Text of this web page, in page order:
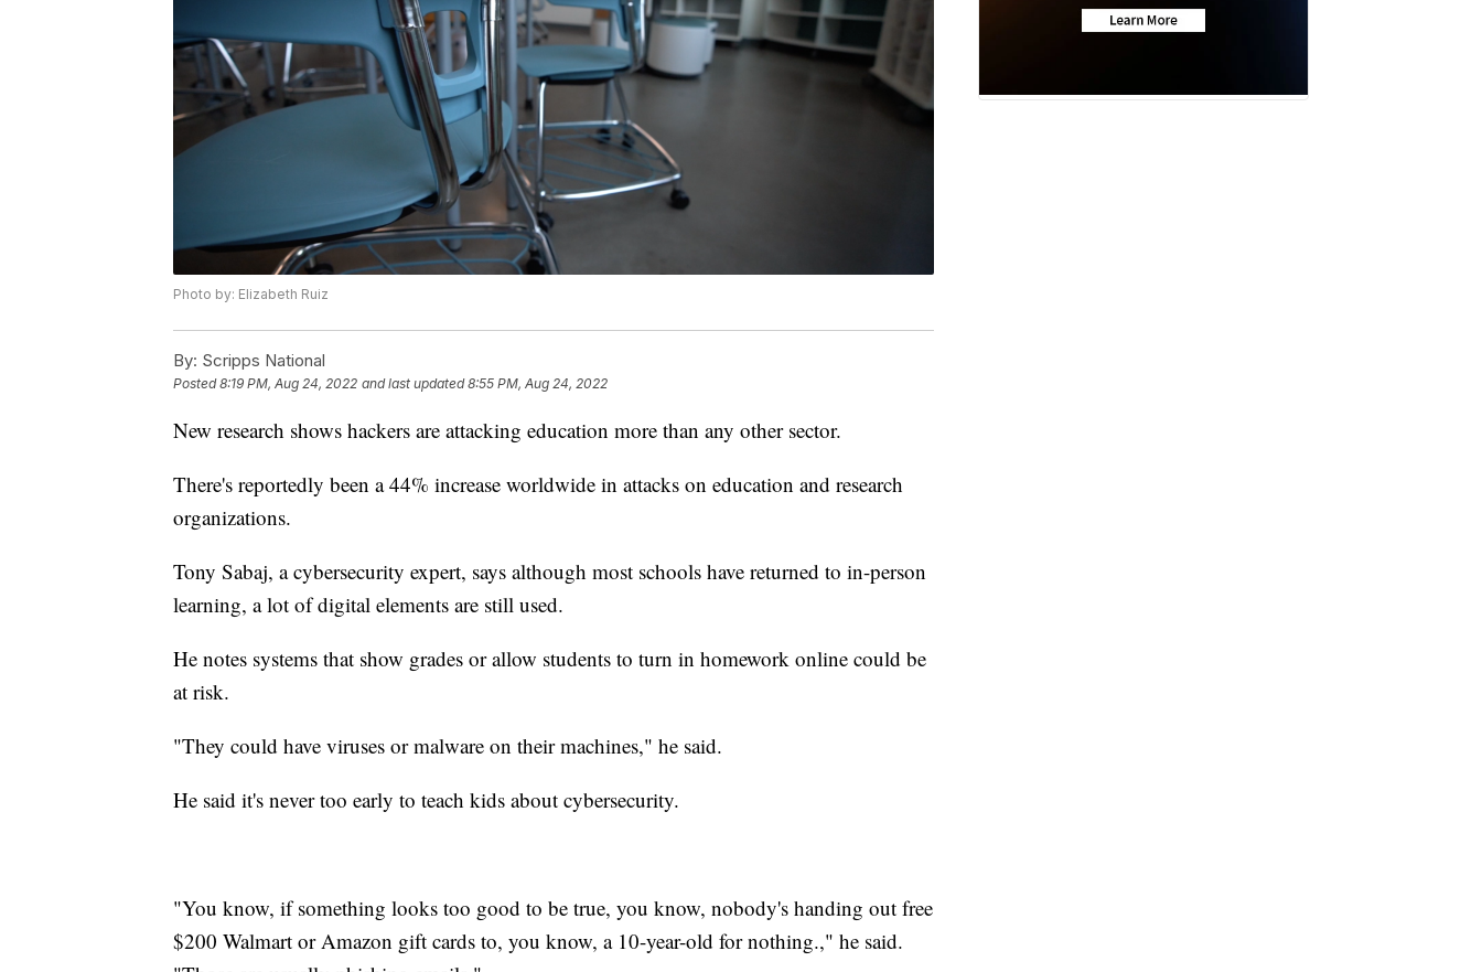
Photo by: Elizabeth Ruiz
By: Scripps National
Posted8:19 PM, Aug 24, 2022 and last updated 8:55 PM, Aug 24, 2022
New research shows hackers are attacking education more than any other sector.
There's reportedly been a 44% increase worldwide in attacks on education and research
organizations.
Tony Sabaj, a cybersecurity expert, says although most schools have returned to in-person
learning, a lot of digital elements are still used.
He notes systems that show grades or allow students to turn in homework online could be
at risk.
"They could have viruses or malware on their machines," he said.
He said it's never too early to teach kids about cybersecurity.
"You know, if something looks too good to be true, you know, nobody's handing out free
$200 Walmart or Amazon gift cards to, you know, a 10-year-old for nothing.," he said.